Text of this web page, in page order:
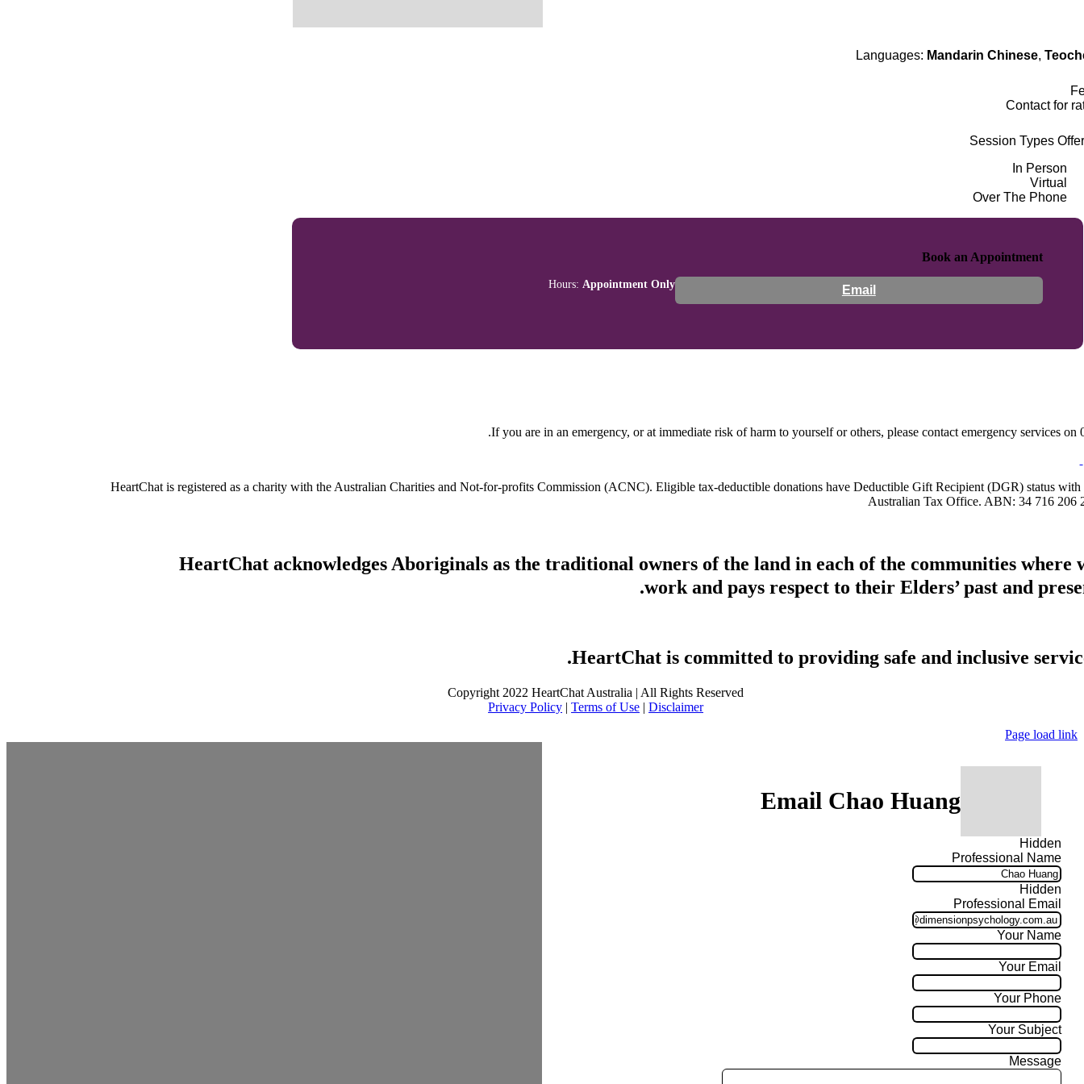
Languages: Mandarin Chinese,
Contact for
Session Types
In Person
Virtual
Over The Phone
Book an Appointment
Email
Hours: Appointment Only
If you are in an emergency, or at immediate risk of harm to yourself or others, please contact emergency services on
HeartChat is registered as a charity with the Australian Charities and Not-for-profits Commission (ACNC). Eligible tax-deductible donations have Deductible Gift Recipient (DGR) status with
Australian Tax Office. ABN: 34 716 206
HeartChat acknowledges Aboriginals as the traditional owners of the land in each of the communities where
work and pays respect to their Elders’ past and
HeartChat is committed to providing safe and inclusive
Copyright 2022 HeartChat Australia | All Rights Reserved
Privacy Policy |Terms of Use |Disclaimer
Page load link
Email Chao Huang
Hidden
Professional Name
Hidden
Professional Email
Your Name
Your Email
Your Phone
Your Subject
Message